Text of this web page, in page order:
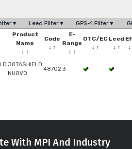
Leed Filter▼ GPS-1 Filter▼
Product
Name
↓ ↑
Code
↓ ↑
E-
Range
↓ ↑
OTC/EC
↓ ↑
Leed
↓ ↑
↓
JOTASHIELD
NUOVO
48702 3
With MPI And Industry